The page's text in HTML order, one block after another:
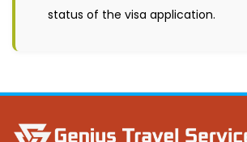
status of the visa application.